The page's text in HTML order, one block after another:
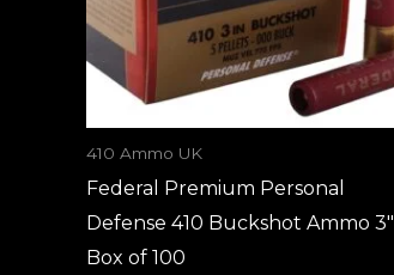
410 Ammo UK
Federal Premium Personal
Defense 410 Buckshot Ammo 3″
Box of 100